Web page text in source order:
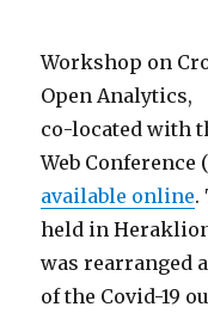
Workshop on
Open Analytics,
co-located with
Web Conference
available online.
held in
was rearranged
of the Covid-19